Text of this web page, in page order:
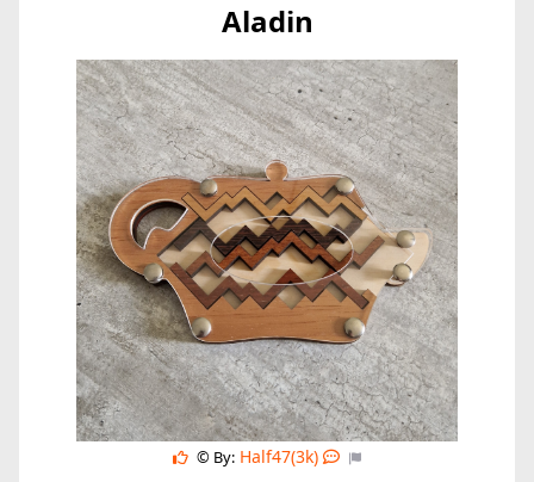
Aladin
© By: Half47(3k)